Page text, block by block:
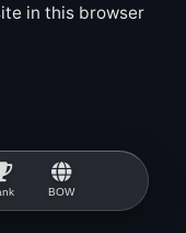
BOW
in this browser